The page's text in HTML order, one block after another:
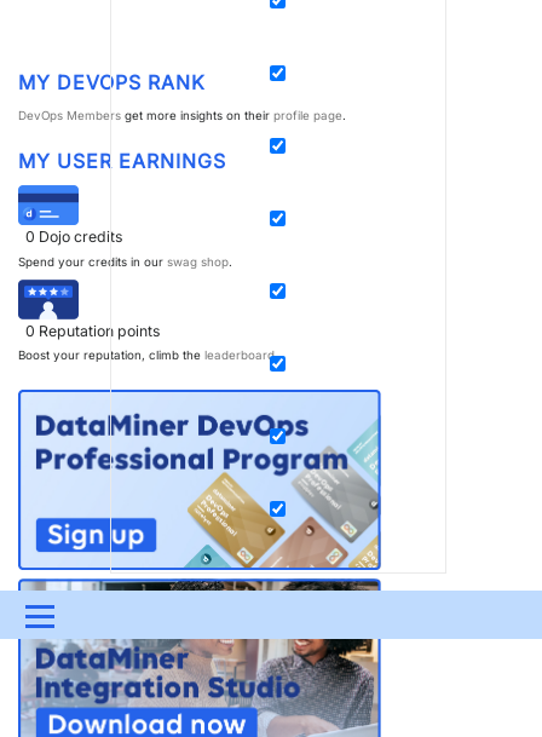
Menu
UPDATES & INSIGHTS QUESTIONS
DEVOPS DOWNLOADS SWAG SHOP
MY DEVOPS RANK
DevOps Members get more insights on their profile page.
MY USER EARNINGS
0 Dojo credits
Spend your credits in our swag shop.
0 Reputation points
Boost your reputation, climb the leaderboard.